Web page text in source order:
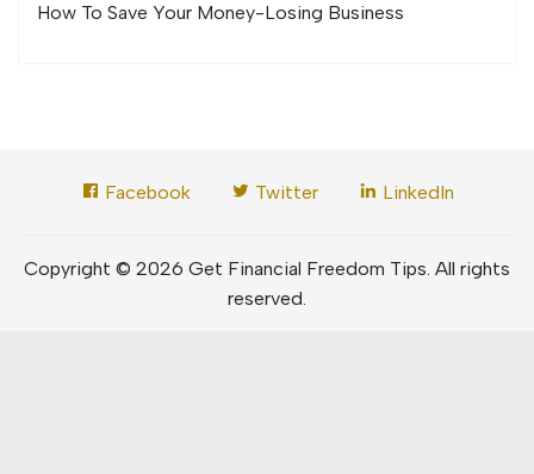
How To Save Your Money-Losing Business
Facebook Twitter LinkedIn
Copyright © 2026 Get Financial Freedom Tips. All rights
reserved.